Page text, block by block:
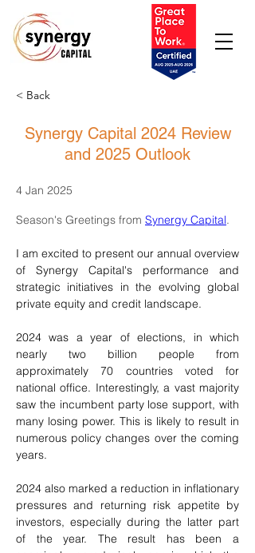
< Back
Synergy Capital 2024 Review
and 2025 Outlook
4 Jan 2025
Season's Greetings from Synergy Capital.
I am excited to present our annual overview
of Synergy Capital's performance and
strategic initiatives in the evolving global
private equity and credit landscape.
2024 was a year of elections, in which
nearly two billion people from
approximately 70 countries voted for
national office. Interestingly, a vast majority
saw the incumbent party lose support, with
many losing power. This is likely to result in
numerous policy changes over the coming
years.
2024 also marked a reduction in inflationary
pressures and returning risk appetite by
investors, especially during the latter part
of the year. The result has been a